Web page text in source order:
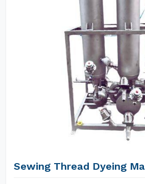
Sewing Thread Dyeing